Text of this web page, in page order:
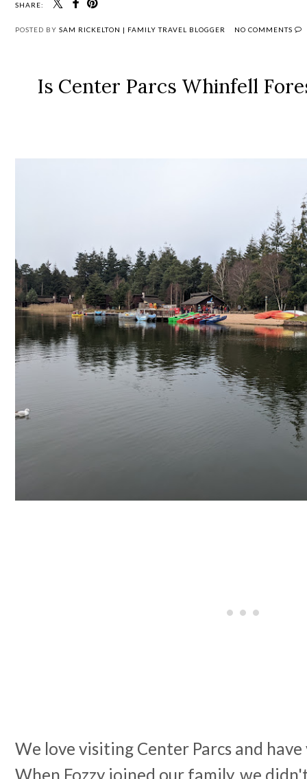
SHARE:
POSTED BY SAM RICKELTON | FAMILY TRAVEL BLOGGER NO COMMENTS
Is Center Parcs Whinfell
We love visiting Center Parcs and
When Fozzy joined our family, we